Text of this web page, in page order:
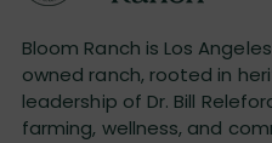
Bloom Ranch is Los
owned ranch, rooted in
leadership of Dr. Bill
farming, wellness, and